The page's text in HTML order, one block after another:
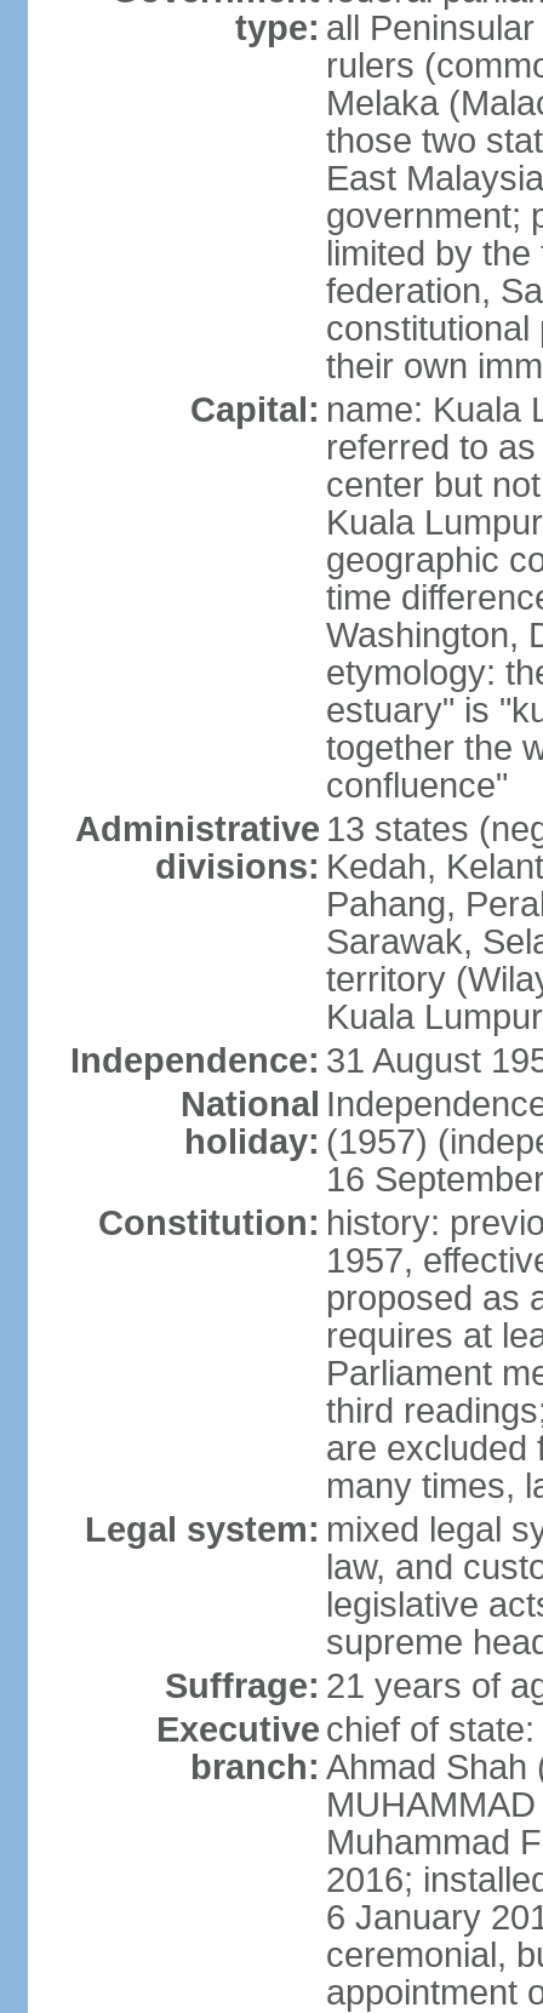
type: all
rulers
Melaka
those two
East
government;
limited by
federation,
constitutional
their own
Capital: name: Kuala
referred to
center but
Kuala Lumpur
geographic
time
Washington,
etymology:
estuary" is
together the
confluence"
Administrative
divisions:
13 states
Kedah,
Pahang,
Sarawak,
territory
Kuala
Independence: 31 August
National
holiday: (1957)
16
Constitution: history:
1957,
proposed as
requires at
Parliament
third
are excluded
many times,
Legal system: mixed legal
law, and
legislative
supreme
Suffrage: 21 years of
Executive
branch:
chief of
Ahmad Shah
Muhammad
2016;
6 January
ceremonial,
appointment